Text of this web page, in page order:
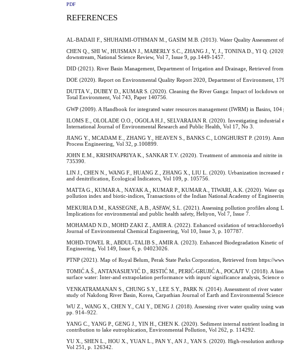
PDF
REFERENCES
AL-BADAII F., SHUHAIMI-OTHMAN M., GASIM M.B. (2013). Water Quality Assessment
CHEN Q., SHI W., HUISMAN J., MABERLY S.C., ZHANG J., Y, J., TONINA D., YI Q.
downstream, National Science Review, Vol 7, Issue 9, pp.1449-1457.
DID (2021). River Basin Management, Department of Irrigation and Drainage, Retrieved from
DOE (2020). Report on Environmental Quality Report 2020, Department of Environment, 179
DUTTA V., DUBEY D., KUMAR S. (2020). Cleaning the River Ganga: Impact of lockdown
Total Environment, Vol 743, Paper 140756.
GWP (2009). A Handbook for integrated water resources management (IWRM) in Basins, 104
ILOMS E., OLOLADE O.O., OGOLA H.J., SELVARAJAN R. (2020). Investigating industrial
International Journal of Environmental Research and Public Health, Vol 17, No 3.
JIANG Y., MCADAM E., ZHANG Y., HEAVEN S., BANKS C., LONGHURST P. (2019).
Process Engineering, Vol 32, p.100899.
JOHN E.M., KRISHNAPRIYA K., SANKAR T.V. (2020). Treatment of ammonia and nitrite in
735390.
LIN J., CHEN N., WANG F., HUANG Z., ZHANG X., LIU L. (2020). Urbanization increased
and denitrification, Ecological Indicators, Vol 109, p. 105756.
MATTA G., KUMAR A., NAYAK A., KUMAR P., KUMAR A., TIWARI, A.K. (2020). Water
pollution index and biotic-indices, Transactions of the Indian National Academy of
MEKURIA D.M., KASSEGNE, A.B., ASFAW, S.L. (2021). Assessing pollution profiles
Implications for environmental and public health safety, Heliyon, Vol 7, Issue 7.
MOHAMAD N.D., MOHD ZAKI Z., AMIR A. (2022). Enhanced oxidation of
Journal of Environmental Chemical Engineering, Vol 10, Issue 3, p. 107787.
MOHD-TOWEL R., ABDUL-TALIB S., AMIR A. (2023). Enhanced Biodegradation Kinetic
Engineering, Vol 149, Issue 6, p. 04023026.
PTNP (2021). Map of Royal Belum, Perak State Parks Corporation, Retrieved from https://
TOMIĆ A.Š., ANTANASIJEVIĆ D., RISTIĆ M., PERIĆ-GRUJIĆ A., POCAJT V. (2018). A
surface water: Inter-and extrapolation performance with inputs' significance analysis,
VENKATRAMANAN S., CHUNG S.Y., LEE S.Y., PARK N. (2014). Assessment of river
study of Nakdong River Basin, Korea, Carpathian Journal of Earth and Environmental
WU Z., WANG X., CHEN Y., CAI Y., DENG J. (2018). Assessing river water quality using
pp. 914–922.
YANG C., YANG P., GENG J., YIN H., CHEN K. (2020). Sediment internal nutrient loading
contribution to lake eutrophication, Environmental Pollution, Vol 262, p. 114292.
YU X., SHEN L., HOU X., YUAN L., PAN Y., AN J., YAN S. (2020). High-resolution
Vol 251, p. 126342.